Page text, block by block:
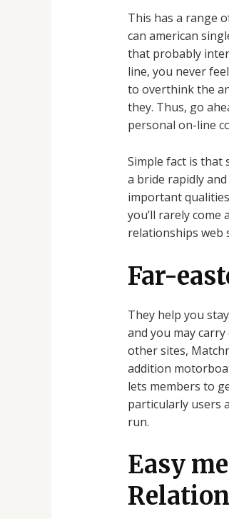
This has a range
can american
that probably
line, you never
to overthink the
they. Thus, go
personal on-line
Simple fact is that
a bride rapidly
important
you’ll rarely
relationships web
Far-
They help you
and you may
other sites,
addition
lets members to
particularly users
run.
Easy